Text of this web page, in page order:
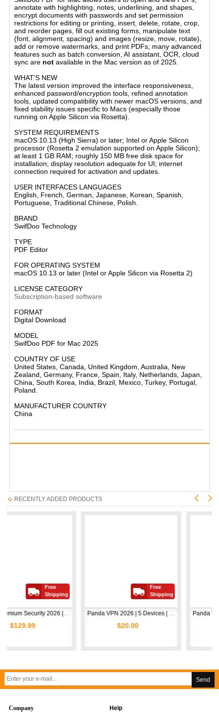
annotate with highlighting, notes, underlining, and shapes,
encrypt documents with passwords and set permission
restrictions for editing or printing, insert, delete, rotate, crop,
and reorder pages, fill out existing forms, manipulate text
(font, alignment, spacing) and images (resize, move, rotate),
add or remove watermarks, and print PDFs; many advanced
features such as batch conversion, AI assistant, OCR, cloud
sync are notavailable in the Mac version as of 2025.
WHAT’S NEW
The latest version improved the interface responsiveness,
enhanced password/encryption tools, refined annotation
tools, updated compatibility with newer macOS versions, and
fixed stability issues specific to Macs (especially those
running on Apple Silicon via Rosetta).
SYSTEM REQUIREMENTS
macOS 10.13 (High Sierra) or later; Intel or Apple Silicon
processor (Rosetta 2 emulation supported on Apple Silicon);
at least 1 GB RAM; roughly 150 MB free disk space for
installation; display resolution adequate for UI; internet
connection required for activation and updates.
USER INTERFACES LANGUAGES
English, French, German, Japanese, Korean, Spanish,
Portuguese, Traditional Chinese, Polish.
BRAND
SwifDoo Technology
TYPE
PDF Editor
FOR OPERATING SYSTEM
macOS 10.13 or later (Intel or Apple Silicon via Rosetta 2)
LICENSE CATEGORY
Subscription-based software
FORMAT
Digital Download
MODEL
SwifDoo PDF for Mac 2025
COUNTRY OF USE
United States, Canada, United Kingdom, Australia, New
Zealand, Germany, France, Spain, Italy, Netherlands, Japan,
China, South Korea, India, Brazil, Mexico, Turkey, Portugal,
Poland.
MANUFACTURER COUNTRY
China
RECENTLY ADDED PRODUCTS
Avast Premium Security 2026 | 1 Device | 2 Years
Shipping
Panda VPN 2026 | 5 Devices | 1 Year
Shipping
Send
Company Help